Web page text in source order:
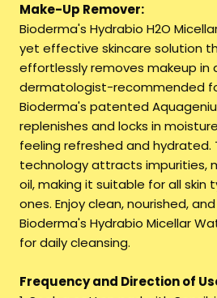
Make-Up Remover:
Bioderma's Hydrabio H2O
yet effective skincare solution
effortlessly removes makeup in
dermatologist-recommended
Bioderma's patented
replenishes and locks in
feeling refreshed and hydrated.
technology attracts impurities,
oil, making it suitable for all skin
ones. Enjoy clean, nourished,
Bioderma's Hydrabio Micellar
for daily cleansing.
Frequency and Direction of